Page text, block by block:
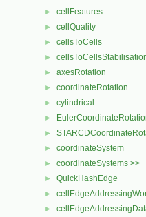
► cellFeatures
► cellQuality
► cellsToCells
►
► axesRotation
► coordinateRotation
► cylindrical
►
►
► coordinateSystem
► coordinateSystems >>
► QuickHashEdge
►
►